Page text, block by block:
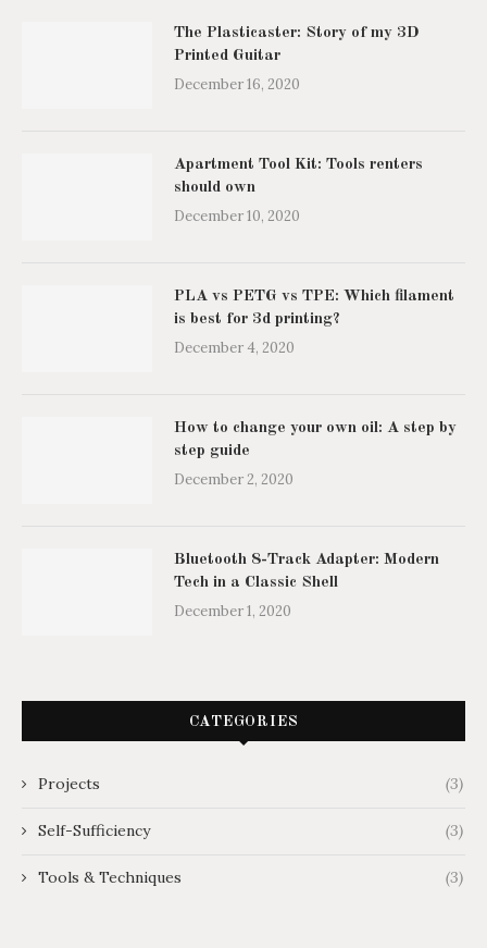
The Plasticaster: Story of my 3D
Printed Guitar
December 16, 2020
Apartment Tool Kit: Tools renters
should own
December 10, 2020
PLA vs PETG vs TPE: Which filament
is best for 3d printing?
December 4, 2020
How to change your own oil: A step by
step guide
December 2, 2020
Bluetooth 8-Track Adapter: Modern
Tech in a Classic Shell
December 1, 2020
CATEGORIES
Projects (3)
Self-Sufficiency (3)
Tools & Techniques (3)